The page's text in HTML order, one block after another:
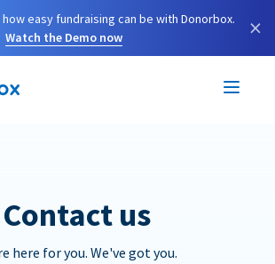
easy fundraising can be with Donorbox.
Watch the Demo now
×
Contact us
here for you. We've got you.